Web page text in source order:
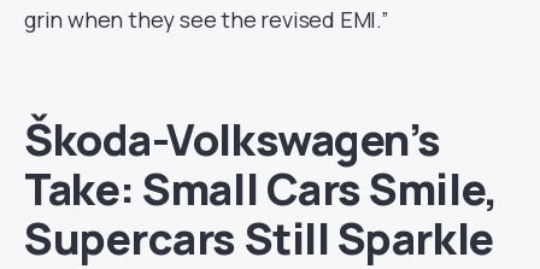
grin when they see the revised EMI.”
Škoda-Volkswagen’s
Take: Small Cars Smile,
Supercars Still Sparkle